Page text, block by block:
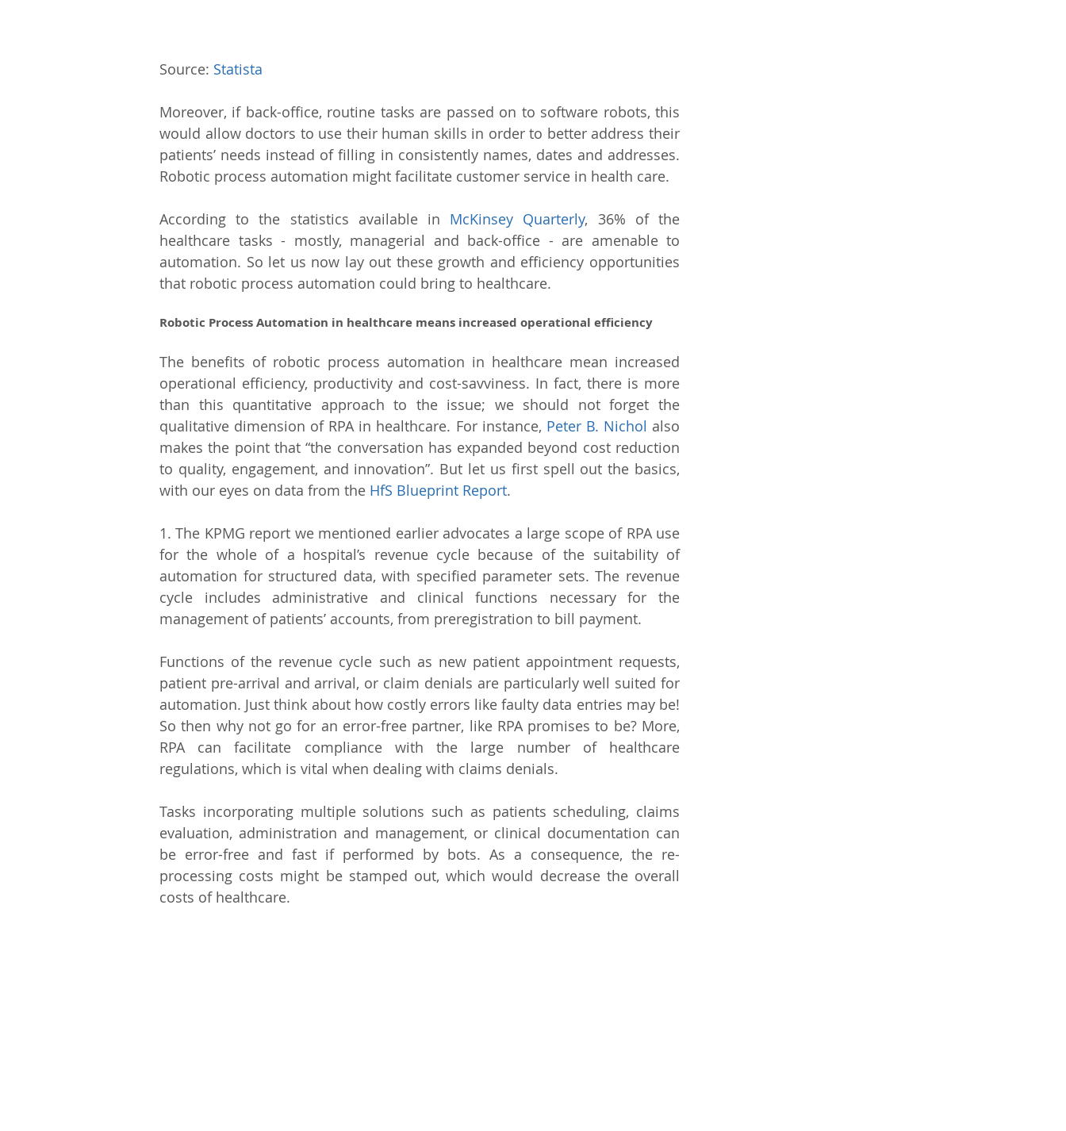
Source: Statista
Moreover, if back-office, routine tasks are passed on to software robots, this
would allow doctors to use their human skills in order to better address their
patients’ needs instead of filling in consistently names, dates and addresses.
Robotic process automation might facilitate customer service in health care.
According to the statistics available in McKinsey Quarterly, 36% of the
healthcare tasks - mostly, managerial and back-office - are amenable to
automation. So let us now lay out these growth and efficiency opportunities
that robotic process automation could bring to healthcare.
Robotic Process Automation in healthcare means increased operational efficiency
The benefits of robotic process automation in healthcare mean increased
operational efficiency, productivity and cost-savviness. In fact, there is more
than this quantitative approach to the issue; we should not forget the
qualitative dimension of RPA in healthcare. For instance, Peter B. Nichol also
makes the point that “the conversation has expanded beyond cost reduction
to quality, engagement, and innovation”. But let us first spell out the basics,
with our eyes on data from the HfS Blueprint Report.
1. The KPMG report we mentioned earlier advocates a large scope of RPA use
for the whole of a hospital’s revenue cycle because of the suitability of
automation for structured data, with specified parameter sets. The revenue
cycle includes administrative and clinical functions necessary for the
management of patients’ accounts, from preregistration to bill payment.
Functions of the revenue cycle such as new patient appointment requests,
patient pre-arrival and arrival, or claim denials are particularly well suited for
automation. Just think about how costly errors like faulty data entries may be!
So then why not go for an error-free partner, like RPA promises to be? More,
RPA can facilitate compliance with the large number of healthcare
regulations, which is vital when dealing with claims denials.
Tasks incorporating multiple solutions such as patients scheduling, claims
evaluation, administration and management, or clinical documentation can
be error-free and fast if performed by bots. As a consequence, the re-
processing costs might be stamped out, which would decrease the overall
costs of healthcare.